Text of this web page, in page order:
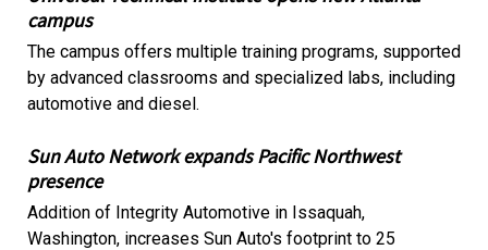
campus
The campus offers multiple training programs, supported
by advanced classrooms and specialized labs, including
automotive and diesel.
Sun Auto Network expands Pacific Northwest
presence
Addition of Integrity Automotive in Issaquah,
Washington, increases Sun Auto's footprint to 25